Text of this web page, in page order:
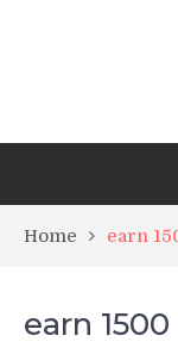
Home earn
earn